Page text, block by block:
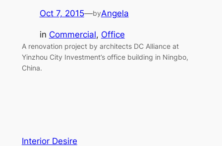
Oct 7, 2015—byAngela
in Commercial, Office
A renovation project by architects DC Alliance at
Yinzhou City Investment’s office building in Ningbo,
China.
Interior Desire